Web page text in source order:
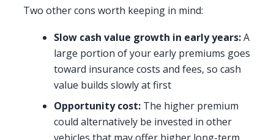
Two other cons worth keeping in mind:
Slow cash value growth in early years:A
large portion of your early premiums goes
toward insurance costs and fees, so cash
value builds slowly at first
Opportunity cost: The higher premium
could alternatively be invested in other